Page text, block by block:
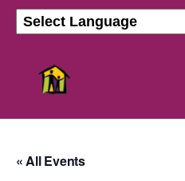
« All Events